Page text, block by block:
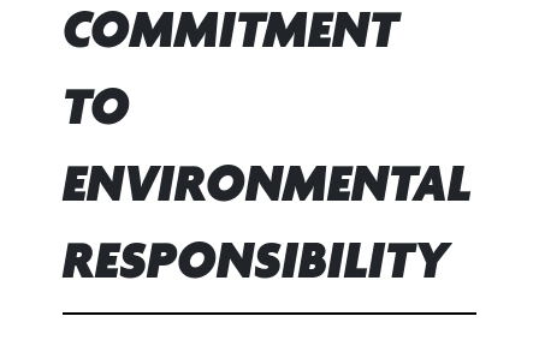
COMMITMENT
TO
ENVIRONMENTAL
RESPONSIBILITY